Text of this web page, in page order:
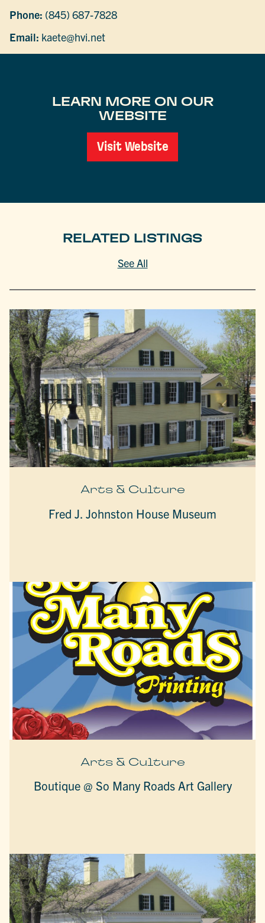
Phone: (845) 687-7828
Email: kaete@hvi.net
LEARN MORE ON OUR
WEBSITE
Visit Website
RELATED LISTINGS
See All
Arts & Culture
Fred J. Johnston House Museum
Arts & Culture
Boutique @ So Many Roads Art Gallery